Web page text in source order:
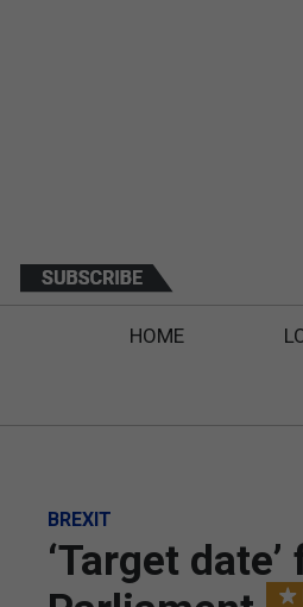
HOME
BREXIT
‘Target